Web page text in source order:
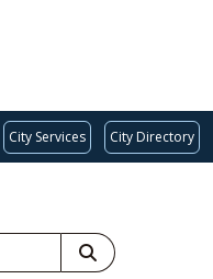
City Services City Directory
SEARCH